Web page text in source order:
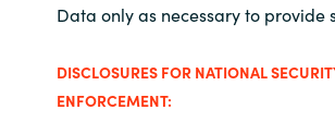
Data only as necessary to provide
DISCLOSURES FOR NATIONAL
ENFORCEMENT: